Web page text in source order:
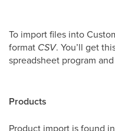
To import files into
format CSV. You’ll get
spreadsheet program
Products
Product import is found in